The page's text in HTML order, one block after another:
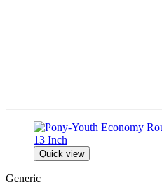
Quick view
Generic